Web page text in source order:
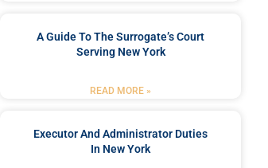
A Guide To The Surrogate’s Court
Serving New York
READ MORE »
Executor And Administrator Duties
In New York